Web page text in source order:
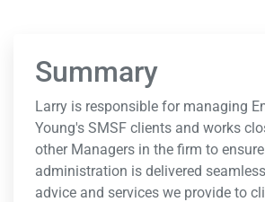
Summary
Larry is responsible for managing
Young's SMSF clients and works
other Managers in the firm to
administration is delivered
advice and services we provide to